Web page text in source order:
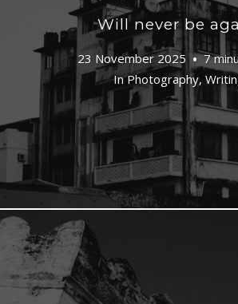
Will never be
23 November 2025
7
InPhotography,